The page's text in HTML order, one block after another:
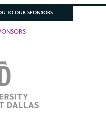
TO OUR SPONSORS